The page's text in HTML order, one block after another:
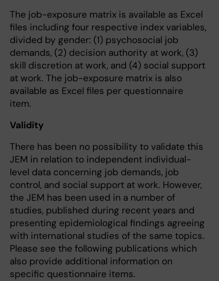
The job-exposure matrix is available as Excel
files including four respective index variables,
divided by gender: (1) psychosocial job
demands, (2) decision authority at work, (3)
skill discretion at work, and (4) social support
at work. The job-exposure matrix is also
available as Excel files per questionnaire
item.
Validity
There has been no possibility to validate this
JEM in relation to independent individual-
level data concerning job demands, job
control, and social support at work. However,
the JEM has been used in a number of
studies, published during recent years and
presenting epidemiological findings agreeing
with international studies of the same topics.
Please see the following publications which
also provide additional information on
specific questionnaire items.